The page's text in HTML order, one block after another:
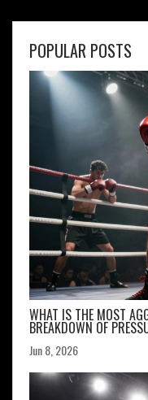
POPULAR POSTS
WHAT IS THE MOST
BREAKDOWN OF
Jun 8, 2026